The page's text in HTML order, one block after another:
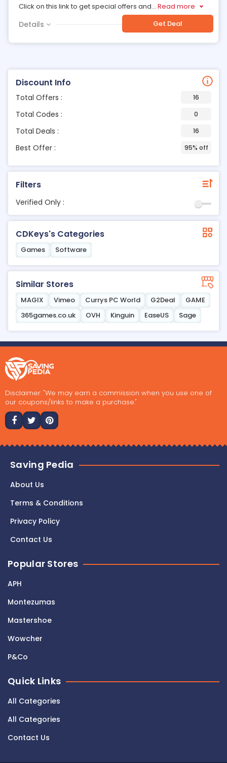
Discount Info
Total Offers : 16
Total Codes : 0
Total Deals : 16
Best Offer : 95% off
Filters
Verified Only :
CDKeys's Categories
Games Software
Similar Stores
MAGIX Vimeo Currys PC World G2Deal
GAME
365games.co.uk
OVH Kinguin EaseUS Sage
Click on this link to get special offers and... Read more
Details Get Deal
Disclaimer: "We may earn a commission when you use one of
our coupons/links to make a purchase."
Saving Pedia
About Us
Terms & Conditions
Privacy Policy
Contact Us
Popular Stores
APH
Montezumas
Mastershoe
Wowcher
P&Co
Quick Links
All Categories
All Categories
Contact Us